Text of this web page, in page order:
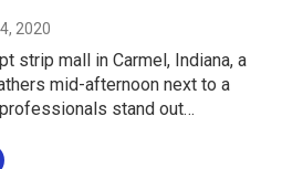
2020
strip mall in Carmel, Indiana, a
mid-afternoon next to a
stand out…